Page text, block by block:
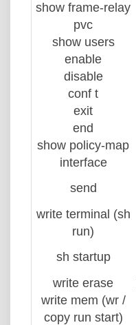
show frame-relay
pvc
show users
enable
disable
conf t
exit
end
show policy-map
interface
send
write terminal (sh
run)
sh startup
write erase
write mem (wr /
copy run start)